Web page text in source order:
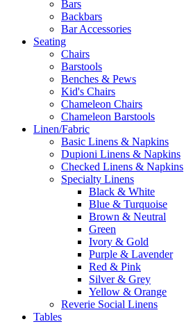
Bars
Backbars
Bar Accessories
Seating
Chairs
Barstools
Benches & Pews
Kid's Chairs
Chameleon Chairs
Chameleon Barstools
Linen/Fabric
Basic Linens & Napkins
Dupioni Linens & Napkins
Checked Linens & Napkins
Specialty Linens
Black & White
Blue & Turquoise
Brown & Neutral
Green
Ivory & Gold
Purple & Lavender
Red & Pink
Silver & Grey
Yellow & Orange
Reverie Social Linens
Tables